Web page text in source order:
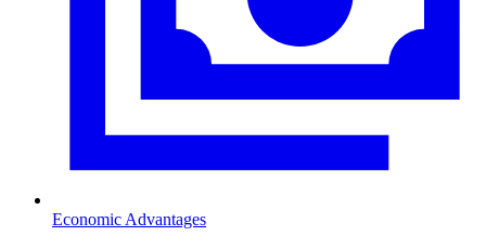
Economic Advantages